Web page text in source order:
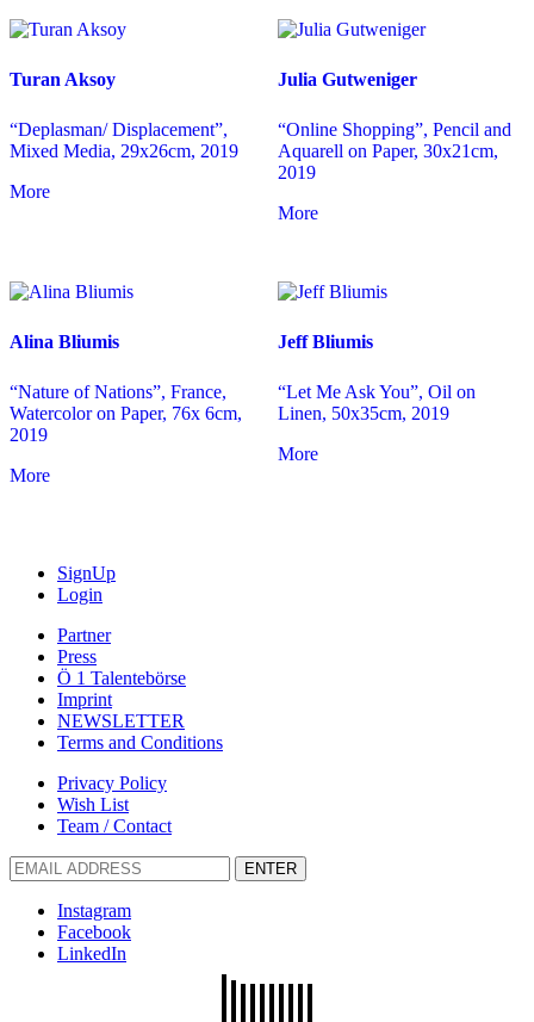
Turan Aksoy
“Deplasman/ Displacement”,
Mixed Media, 29x26cm, 2019
More
Julia Gutweniger
“Online Shopping”, Pencil and
Aquarell on Paper, 30x21cm,
2019
More
Alina Bliumis
“Nature of Nations”, France,
Watercolor on Paper, 76x 6cm,
2019
More
Jeff Bliumis
“Let Me Ask You”, Oil on
Linen, 50x35cm, 2019
More
SignUp
Login
Partner
Press
Ö 1 Talentebörse
Imprint
NEWSLETTER
Terms and Conditions
Privacy Policy
Wish List
Team / Contact
ENTER
Instagram
Facebook
LinkedIn